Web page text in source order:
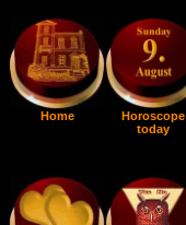
Home
Horoscope
today